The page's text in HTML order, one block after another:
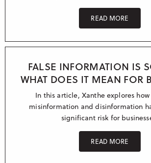
READ MORE
FALSE INFORMATION IS
WHAT DOES IT MEAN FOR
In this article, Xanthe explores
misinformation and disinformation
significant risk for
READ MORE